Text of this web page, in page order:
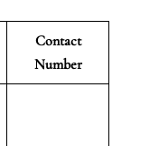
Contact
Number